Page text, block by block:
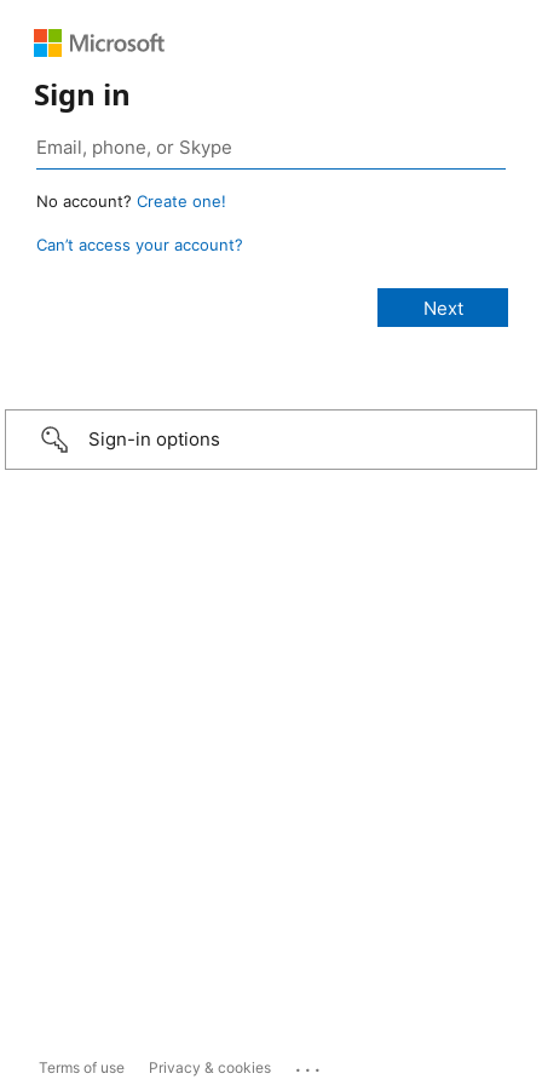
Sign in
No account? Create one!
Can’t access your account?
Sign-in options
Terms of use Privacy & cookies ...